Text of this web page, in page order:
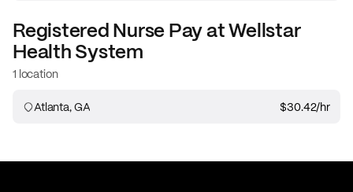
Registered NursePay atWellstar
Health System
1 location
Atlanta, GA $30.42/hr